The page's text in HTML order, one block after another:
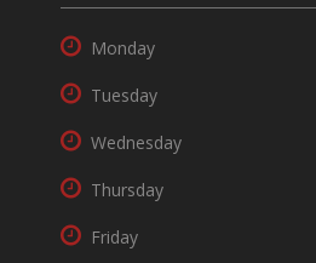
Monday
Tuesday
Wednesday
Thursday
Friday